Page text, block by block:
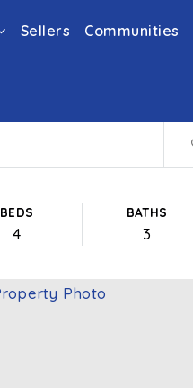
Sellers Communities
BEDS
4
BATHS
3